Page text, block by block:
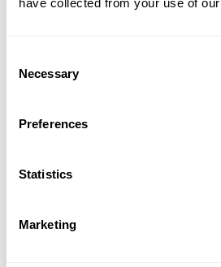
Selection
Necessary
Preferences
Statistics
Marketing